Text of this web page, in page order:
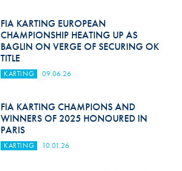
FIA KARTING EUROPEAN
CHAMPIONSHIP HEATING UP AS
BAGLIN ON VERGE OF SECURING OK
TITLE
KARTING 09.06.26
FIA KARTING CHAMPIONS AND
WINNERS OF 2025 HONOURED IN
PARIS
KARTING 10.01.26